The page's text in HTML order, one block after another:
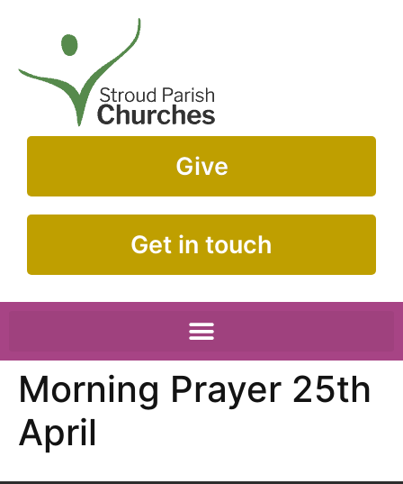
Give
Get in touch
Morning Prayer 25th
April